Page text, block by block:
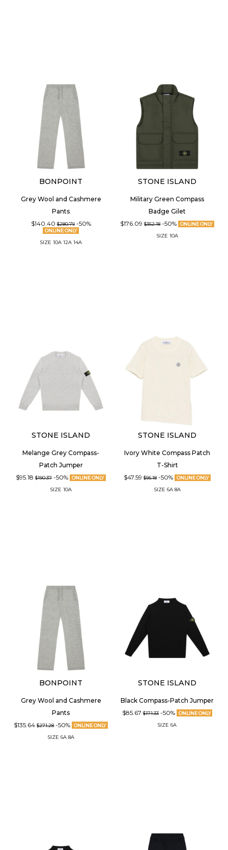
BONPOINT
Grey Wool and Cashmere
Pants
$140.40$280.79 -50%
ONLINE ONLY
SIZE 10A 12A 14A
STONE ISLAND
Military Green Compass
Badge Gilet
$176.09$352.18 -50% ONLINE ONLY
SIZE 10A
STONE ISLAND
Melange Grey Compass-
Patch Jumper
$95.18$190.37 -50% ONLINE ONLY
SIZE 10A
STONE ISLAND
Ivory White Compass Patch
T-Shirt
$47.59$95.18 -50% ONLINE ONLY
SIZE 6A 8A
BONPOINT
Grey Wool and Cashmere
Pants
$135.64$271.28 -50% ONLINE ONLY
SIZE 6A 8A
STONE ISLAND
Black Compass-Patch Jumper
$85.67 $171.33 -50% ONLINE ONLY
SIZE 6A